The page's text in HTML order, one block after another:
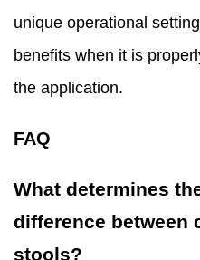
unique operational
benefits when it is
the application.
FAQ
What determines
difference between
stools?